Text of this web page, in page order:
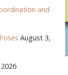
and
August 3,
2026